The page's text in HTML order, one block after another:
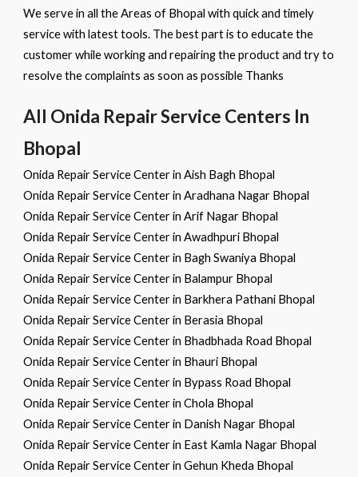
We serve in all the Areas of Bhopal with quick and timely
service with latest tools. The best part is to educate the
customer while working and repairing the product and try to
resolve the complaints as soon as possible Thanks
All Onida Repair Service Centers In
Bhopal
Onida Repair Service Center in Aish Bagh Bhopal
Onida Repair Service Center in Aradhana Nagar Bhopal
Onida Repair Service Center in Arif Nagar Bhopal
Onida Repair Service Center in Awadhpuri Bhopal
Onida Repair Service Center in Bagh Swaniya Bhopal
Onida Repair Service Center in Balampur Bhopal
Onida Repair Service Center in Barkhera Pathani Bhopal
Onida Repair Service Center in Berasia Bhopal
Onida Repair Service Center in Bhadbhada Road Bhopal
Onida Repair Service Center in Bhauri Bhopal
Onida Repair Service Center in Bypass Road Bhopal
Onida Repair Service Center in Chola Bhopal
Onida Repair Service Center in Danish Nagar Bhopal
Onida Repair Service Center in East Kamla Nagar Bhopal
Onida Repair Service Center in Gehun Kheda Bhopal